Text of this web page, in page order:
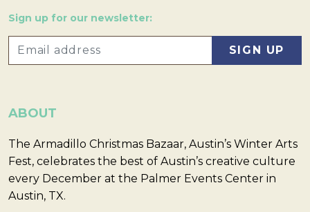
Sign up for our newsletter:
ABOUT
The Armadillo Christmas Bazaar, Austin’s Winter Arts
Fest, celebrates the best of Austin’s creative culture
every December at the Palmer Events Center in
Austin, TX.